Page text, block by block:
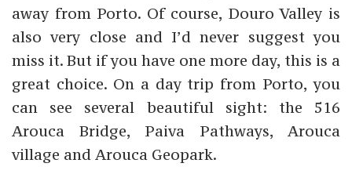
away from Porto. Of course, Douro Valley is
also very close and I’d never suggest you
miss it. But if you have one more day, this is a
great choice. On a day trip from Porto, you
can see several beautiful sight: the 516
Arouca Bridge, Paiva Pathways, Arouca
village and Arouca Geopark.